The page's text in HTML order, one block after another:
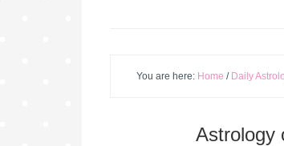
You are here: Home / Daily
Astrology